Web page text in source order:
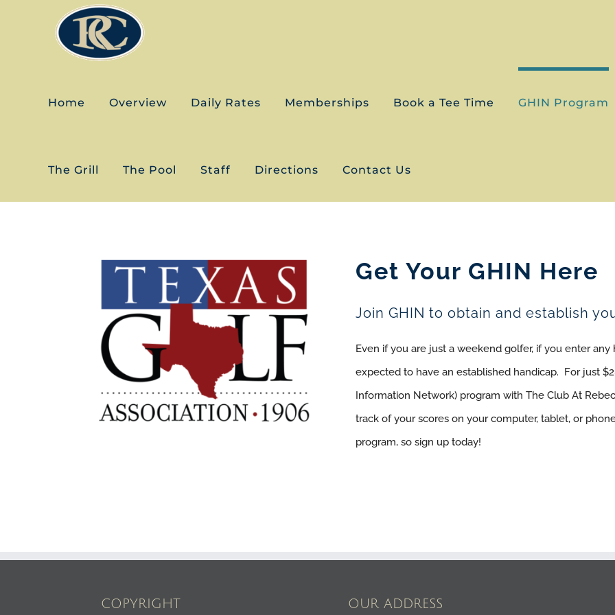
Home Overview Daily Rates Memberships Book a Tee Time GHIN Program
The Grill The Pool Staff Directions Contact Us
Get Your GHIN Here
Join GHIN to obtain and establish
Even if you are just a weekend golfer, if you enter
expected to have an established handicap. For just
Information Network) program with The Club At
track of your scores on your computer, tablet, or
program, so sign up today!
COPYRIGHT OUR ADDRESS